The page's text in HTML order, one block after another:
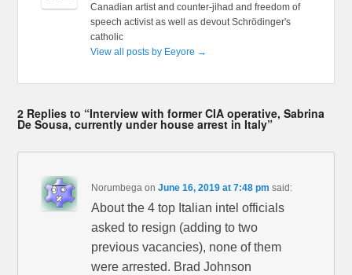
Canadian artist and counter-jihad and freedom of
speech activist as well as devout Schrödinger's
catholic
View all posts by Eeyore →
2 Replies to “Interview with former CIA operative, Sabrina
De Sousa, currently under house arrest in Italy”
Norumbega onJune 16, 2019 at 7:48 pm said:
About the 4 top Italian intel officials
asked to resign (adding to two
previous vacancies), none of them
were arrested. Brad Johnson